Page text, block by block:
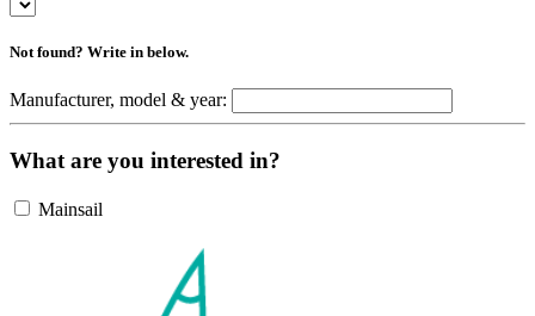
Not found? Write in below.
Manufacturer, model & year:
What are you interested in?
Mainsail